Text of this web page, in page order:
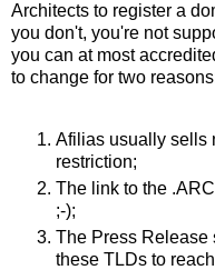
Architects to register a
you don't, you're not
you can at most
to change for two
Afilias usually sells
restriction;
The link to the
;-);
The Press Release
these TLDs to